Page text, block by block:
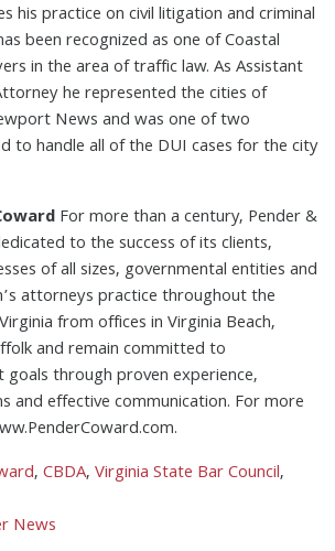
his practice on civil litigation and criminal
been recognized as one of Coastal
in the area of traffic law. As Assistant
he represented the cities of
News and was one of two
to handle all of the DUI cases for the city
For more than a century, Pender &
to the success of its clients,
of all sizes, governmental entities and
attorneys practice throughout the
from offices in Virginia Beach,
and remain committed to
goals through proven experience,
and effective communication. For more
,CBDA,Virginia State Bar Council,
News